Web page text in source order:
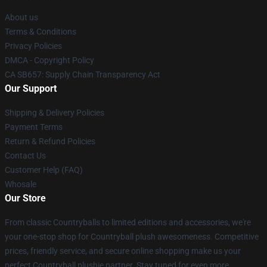
About us
Terms & Conditions
Privacy Policies
DMCA - Copyright Policy
CA SB657: Supply Chain Transparency Act
Our Support
Shipping & Delivery Policies
Payment Terms
Return & Refund Policies
Contact Us
Customer Help (FAQ)
Whosale
Our Store
From classic Countryballs to limited editions and accessories, we're
your one-stop shop for Countryball plush awesomeness. Competitive
prices, friendly service, and secure online shopping make us your